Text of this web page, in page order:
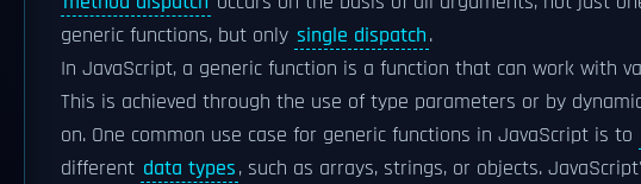
generic functions, but only single dispatch.
In JavaScript, a generic function is a function that can work with
This is achieved through the use of type parameters or by
on. One common use case for generic functions in JavaScript is to
different data types, such as arrays, strings, or objects.